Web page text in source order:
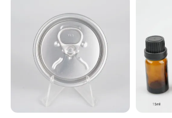
Aluminium End